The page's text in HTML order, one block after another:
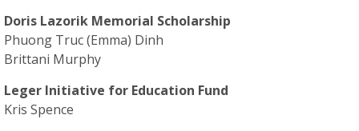
Doris Lazorik Memorial Scholarship
Phuong Truc (Emma) Dinh
Brittani Murphy
Leger Initiative for Education Fund
Kris Spence